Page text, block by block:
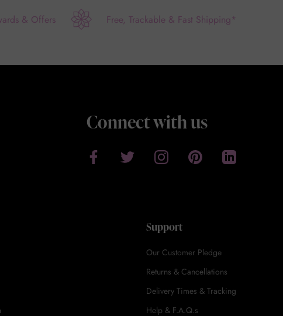
& Offers Free, Trackable & Fast Shipping*
Connect with us
Support
Our Customer Pledge
Returns & Cancellations
Delivery Times & Tracking
Help & F.A.Q.s